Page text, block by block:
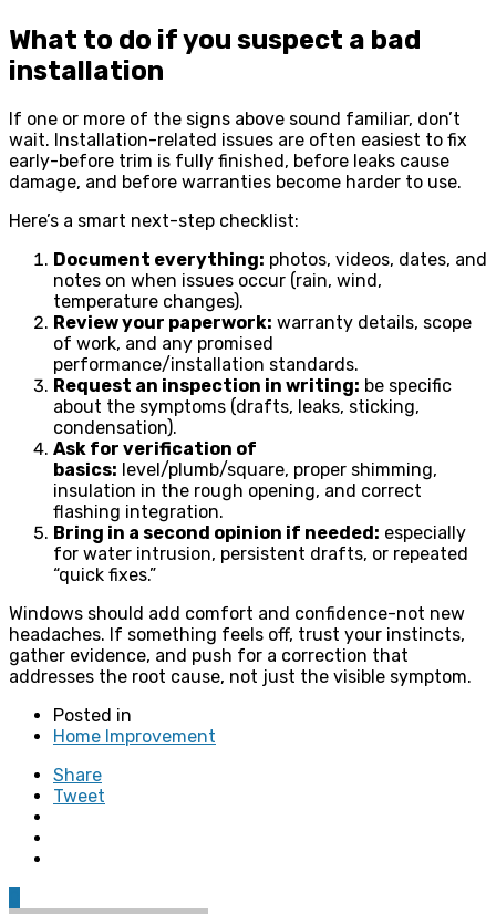
What to do if you suspect a bad
installation
If one or more of the signs above sound familiar, don’t
wait. Installation-related issues are often easiest to fix
early-before trim is fully finished, before leaks cause
damage, and before warranties become harder to use.
Here’s a smart next-step checklist:
Document everything: photos, videos, dates, and
notes on when issues occur (rain, wind,
temperature changes).
Review your paperwork: warranty details, scope
of work, and any promised
performance/installation standards.
Request an inspection in writing: be specific
about the symptoms (drafts, leaks, sticking,
condensation).
Ask for verification of
basics: level/plumb/square, proper shimming,
insulation in the rough opening, and correct
flashing integration.
Bring in a second opinion if needed: especially
for water intrusion, persistent drafts, or repeated
“quick fixes.”
Windows should add comfort and confidence-not new
headaches. If something feels off, trust your instincts,
gather evidence, and push for a correction that
addresses the root cause, not just the visible symptom.
Posted in
Home Improvement
Share
Tweet